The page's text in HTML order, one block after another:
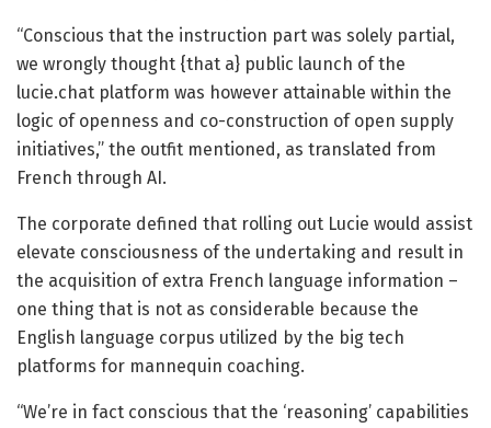
“Conscious that the instruction part was solely partial,
we wrongly thought {that a} public launch of the
lucie.chat platform was however attainable within the
logic of openness and co-construction of open supply
initiatives,” the outfit mentioned, as translated from
French through AI.
The corporate defined that rolling out Lucie would assist
elevate consciousness of the undertaking and result in
the acquisition of extra French language information –
one thing that is not as considerable because the
English language corpus utilized by the big tech
platforms for mannequin coaching.
“We’re in fact conscious that the ‘reasoning’ capabilities